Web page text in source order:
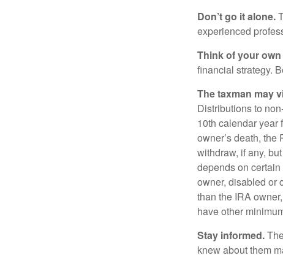
Don’t go it alone.
experienced
Think of your own
financial strategy.
The taxman may
Distributions to
10th calendar year
owner’s death,
withdraw, if any,
depends on
owner, disabled or
than the IRA
have other
Stay informed.
knew about them